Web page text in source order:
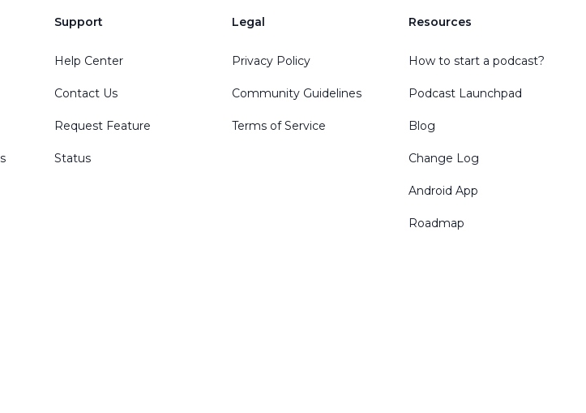
Support
Help Center
Contact Us
Request Feature
Status
Legal
Privacy Policy
Community Guidelines
Terms of Service
Resources
How to start a podcast?
Podcast Launchpad
Blog
Change Log
Android App
Roadmap